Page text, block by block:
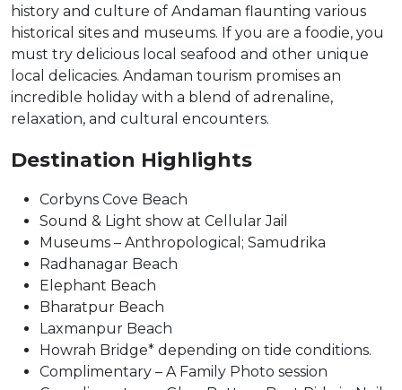
history and culture of Andaman flaunting various
historical sites and museums. If you are a foodie, you
must try delicious local seafood and other unique
local delicacies. Andaman tourism promises an
incredible holiday with a blend of adrenaline,
relaxation, and cultural encounters.
Destination Highlights
Corbyns Cove Beach
Sound & Light show at Cellular Jail
Museums – Anthropological; Samudrika
Radhanagar Beach
Elephant Beach
Bharatpur Beach
Laxmanpur Beach
Howrah Bridge* depending on tide conditions.
Complimentary – A Family Photo session